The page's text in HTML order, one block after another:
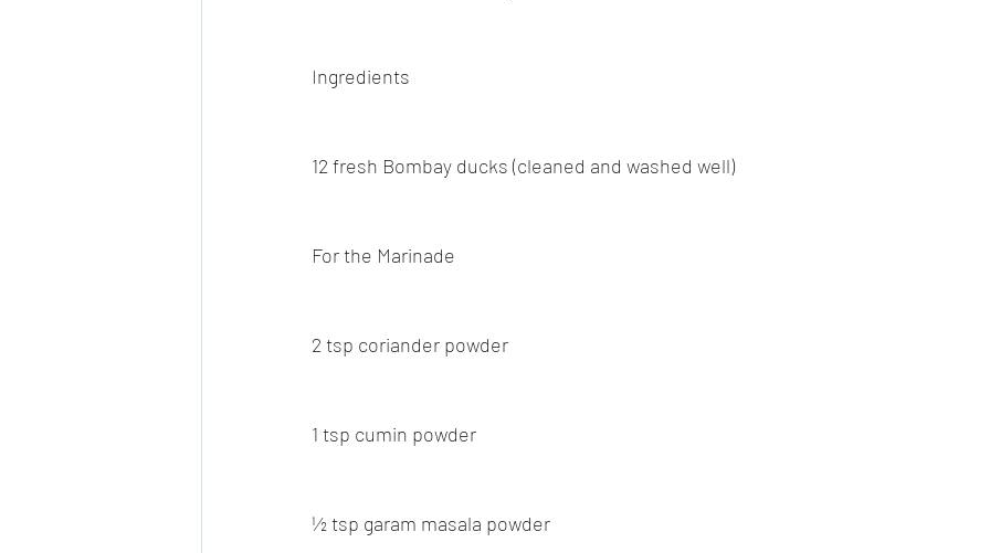
Ingredients
12 fresh Bombay ducks (cleaned and washed well)
For the Marinade
2 tsp coriander powder
1 tsp cumin powder
½ tsp garam masala powder